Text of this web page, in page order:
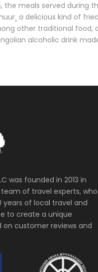
the meals served during
a delicious kind of
other traditional
alcoholic drink
was founded in 2013 in
of travel experts, who
years of local travel and
to create a unique
on customer reviews and